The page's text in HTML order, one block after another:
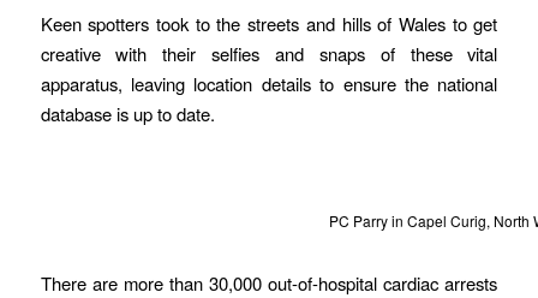
Keen spotters took to the streets and hills of Wales to get
creative with their selfies and snaps of these vital
apparatus, leaving location details to ensure the national
database is up to date.
PC Parry in Capel Curig, North
There are more than 30,000 out-of-hospital cardiac arrests